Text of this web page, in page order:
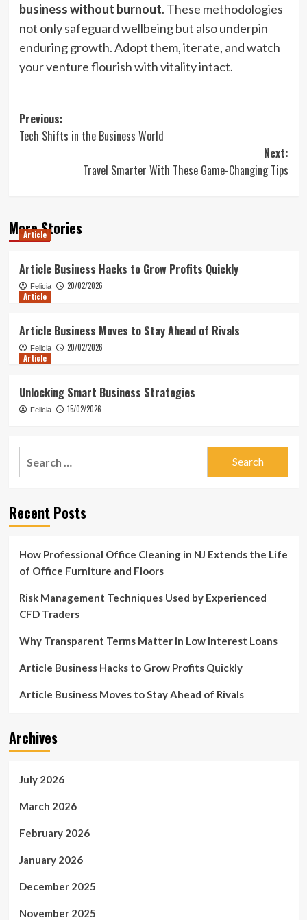
business without burnout. These methodologies
not only safeguard wellbeing but also underpin
enduring growth. Adopt them, iterate, and watch
your venture flourish with vitality intact.
Post
navigation
Previous:
Tech Shifts in the Business World
Next:
Travel Smarter With These Game-Changing Tips
More Stories
Article
Article Business Hacks to Grow Profits Quickly
Felicia
20/02/2026
Article
Article Business Moves to Stay Ahead of Rivals
Felicia
20/02/2026
Article
Unlocking Smart Business Strategies
Felicia 15/02/2026
Recent Posts
How Professional Office Cleaning in NJ Extends the Life
of Office Furniture and Floors
Risk Management Techniques Used by Experienced
CFD Traders
Why Transparent Terms Matter in Low Interest Loans
Article Business Hacks to Grow Profits Quickly
Article Business Moves to Stay Ahead of Rivals
Archives
July 2026
March 2026
February 2026
January 2026
December 2025
November 2025